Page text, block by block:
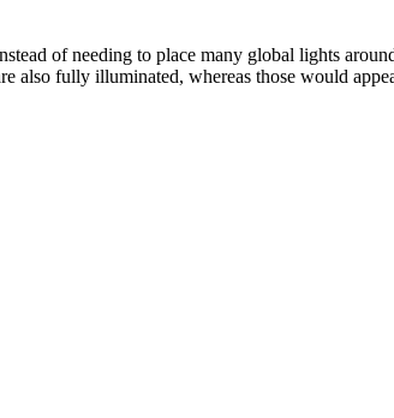
of needing to place many global lights
also fully illuminated, whereas those would